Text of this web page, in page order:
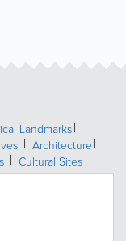
Landmarks
Architecture
Cultural Sites